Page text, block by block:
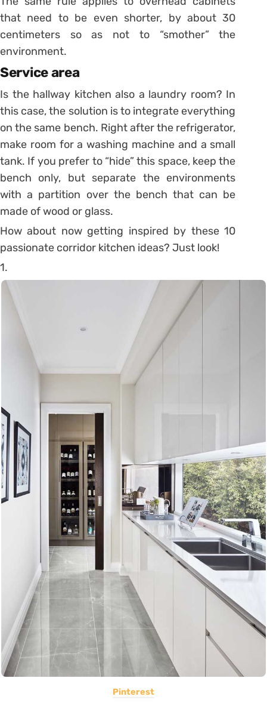
that need to be even shorter, by about 30
centimeters so as not to “smother” the
environment.
Service area
Is the hallway kitchen also a laundry room? In
this case, the solution is to integrate everything
on the same bench. Right after the refrigerator,
make room for a washing machine and a small
tank. If you prefer to “hide” this space, keep the
bench only, but separate the environments
with a partition over the bench that can be
made of wood or glass.
How about now getting inspired by these 10
passionate corridor kitchen ideas? Just look!
1.
Pinterest